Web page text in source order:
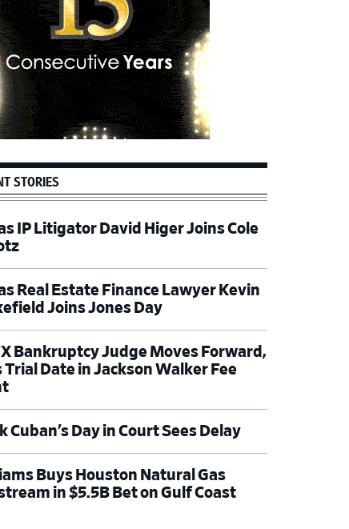
STORIES
IP Litigator David Higer Joins Cole
Real Estate Finance Lawyer Kevin
Joins Jones Day
Bankruptcy Judge Moves Forward,
Trial Date in Jackson Walker Fee
Cuban’s Day in Court Sees Delay
Buys Houston Natural Gas
in $5.5B Bet on Gulf Coast